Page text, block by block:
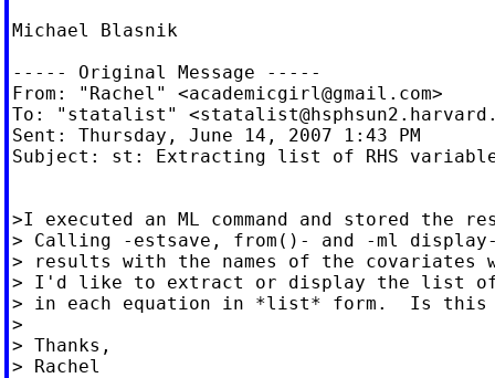
Michael Blasnik
----- Original Message -----
From: "Rachel" <academicgirl@gmail.com>
To: "statalist" <
Sent: Thursday, June 14, 2007 1:43 PM
Subject: st: Extracting list of RHS
>I executed an ML command and stored the
> Calling -estsave, from()- and -ml
> results with the names of the covariates
> I'd like to extract or display the list of
> in each equation in *list* form.  Is this
>
> Thanks,
> Rachel